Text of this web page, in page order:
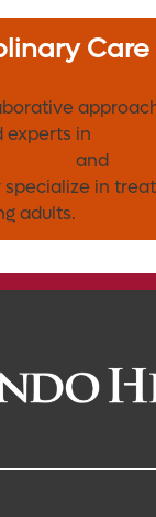
Care
in
and
specialize in
adults.